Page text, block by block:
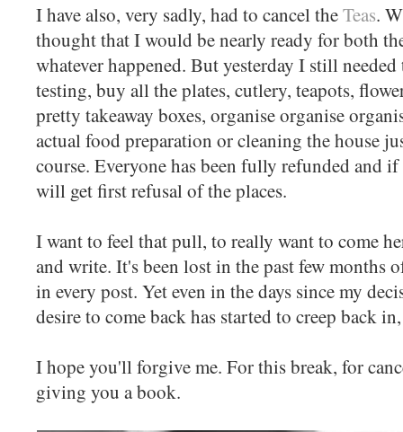
I have also, very sadly, had to cancel theTeas.
thought that I would be nearly ready for both
whatever happened. But yesterday I still
testing, buy all the plates, cutlery, teapots,
pretty takeaway boxes, organise organise
actual food preparation or cleaning the house
course. Everyone has been fully refunded and
will get first refusal of the places.
I want to feel that pull, to really want to come
and write. It's been lost in the past few months
in every post. Yet even in the days since my
desire to come back has started to creep back
I hope you'll forgive me. For this break, for
giving you a book.